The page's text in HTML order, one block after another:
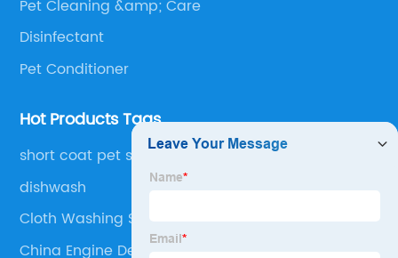
Pet Cleaning &amp; Care
Disinfectant
Pet Conditioner
Hot Products Tags
short coat pet shampoo
dishwash
Cloth Washing Soap
China Engine Degreaser